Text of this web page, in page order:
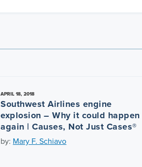
APRIL 18, 2018
Southwest Airlines engine
explosion – Why it could happen
again | Causes, Not Just Cases®
by: Mary F. Schiavo